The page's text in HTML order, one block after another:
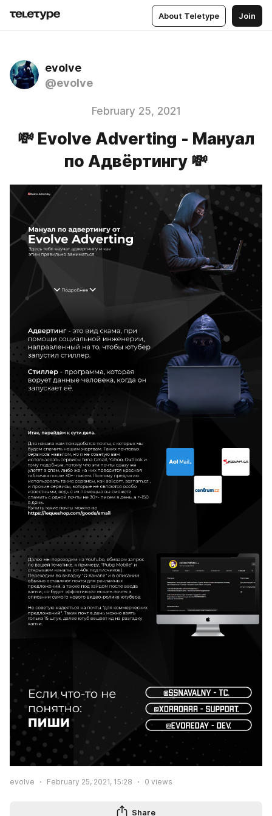
About Teletype Join
evolve
@evolve
February 25, 2021
💸 Evolve Аdverting - Мануал
по Адвёртингу 💸
evolve February 25, 2021, 15:28 0 views
Share